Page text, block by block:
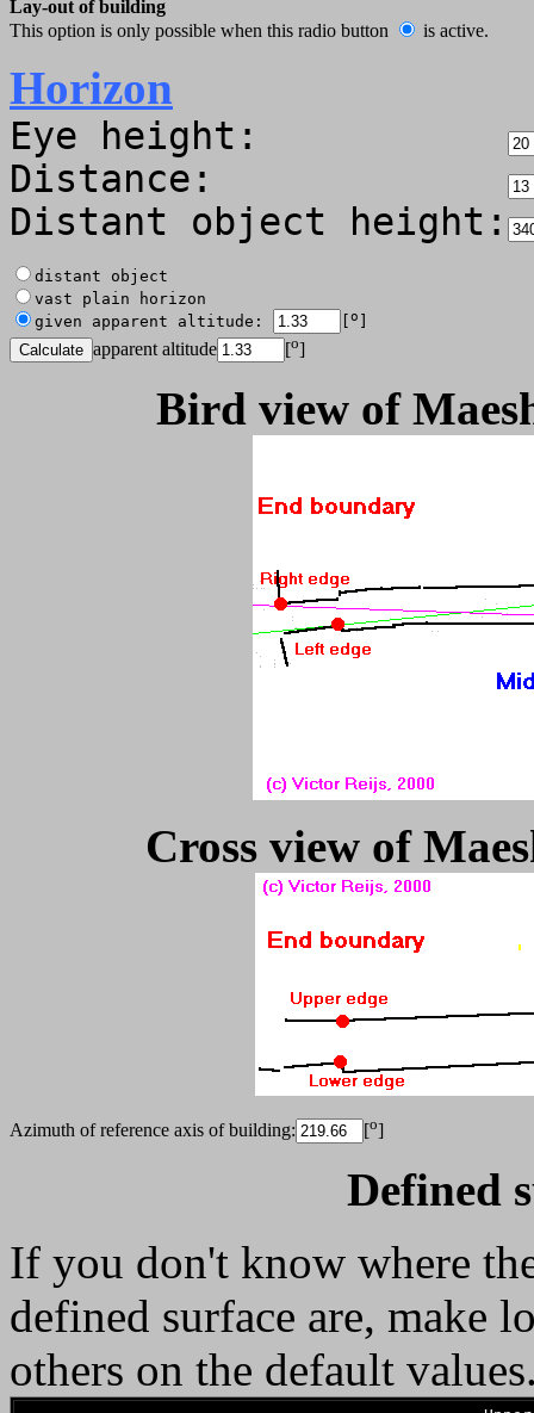
Lay-out of building
This option is only possible when this radio button
is active.
Horizon
Eye height:
Distance:
Distant object height:
distant object
vast plain horizon
given apparent altitude:
[o ]
apparent altitude [o]
Bird view of
Cross view of
Azimuth of reference axis of building: [o]
Defined
If you don't know where
defined surface are, make
others on the default